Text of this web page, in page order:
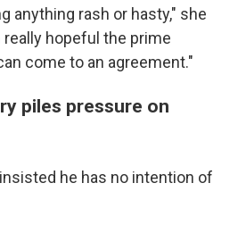
anything rash or hasty," she
hopeful the prime
come to an agreement."
piles pressure on
he has no intention of